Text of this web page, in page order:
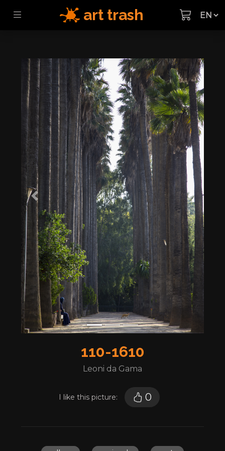
art trash
Previous Next
I like this picture: 0
110-1610
Leoni da Gama